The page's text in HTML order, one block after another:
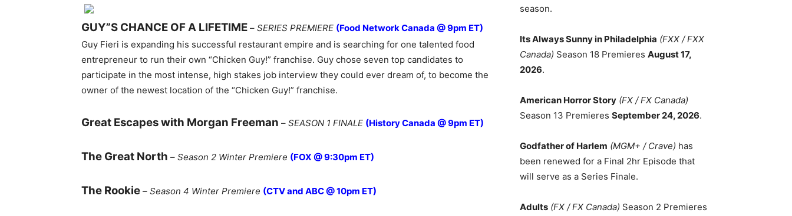
GUY”S CHANCE OF A LIFETIME – SERIES PREMIERE (Food Network Canada @ 9pm ET)
Guy Fieri is expanding his successful restaurant empire and is searching for one talented food
entrepreneur to run their own “Chicken Guy!” franchise. Guy chose seven top candidates to
participate in the most intense, high stakes job interview they could ever dream of, to become the
owner of the newest location of the “Chicken Guy!” franchise.
Great Escapes with Morgan Freeman – SEASON 1 FINALE (History Canada @ 9pm ET)
The Great North – Season 2 Winter Premiere (FOX @ 9:30pm ET)
The Rookie – Season 4 Winter Premiere (CTV and ABC @ 10pm ET)
season.
Its Always Sunny in Philadelphia (FXX / FXX
Canada) Season 18 Premieres August 17,
2026.
American Horror Story (FX / FX Canada)
Season 13 Premieres September 24, 2026.
Godfather of Harlem (MGM+ / Crave) has
been renewed for a Final 2hr Episode that
will serve as a Series Finale.
Adults (FX / FX Canada) Season 2 Premieres